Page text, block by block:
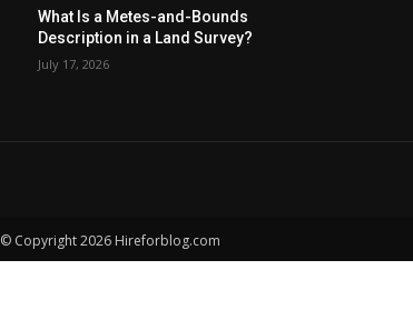
What Is a Metes-and-Bounds
Description in a Land Survey?
July 17, 2026
© Copyright 2026 Hireforblog.com